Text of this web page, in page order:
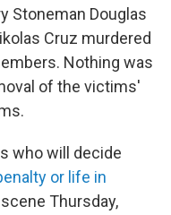
Stoneman Douglas
Cruz murdered
Nothing was
of the victims'
who will decide
or life in
Thursday,